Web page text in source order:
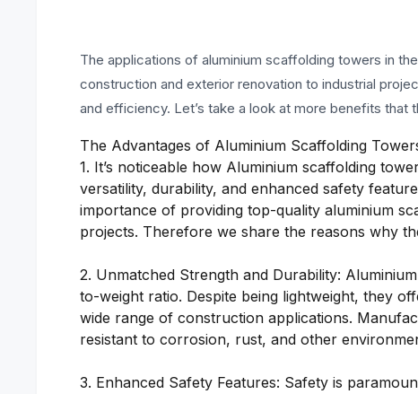
The applications of aluminium scaffolding towers in
construction and exterior renovation to industrial
and efficiency. Let’s take a look at more benefits
The Advantages of Aluminium Scaffolding
1. It’s noticeable how Aluminium scaffolding
versatility, durability, and enhanced safety
importance of providing top-quality aluminium
projects. Therefore we share the reasons why
2. Unmatched Strength and Durability:
to-weight ratio. Despite being lightweight, they
wide range of construction applications.
resistant to corrosion, rust, and other
3. Enhanced Safety Features: Safety is